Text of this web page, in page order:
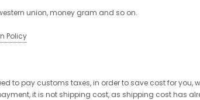
union, money gram and so on.
Policy
to pay customs taxes, in order to save cost for you,
it is not shipping cost, as shipping cost has